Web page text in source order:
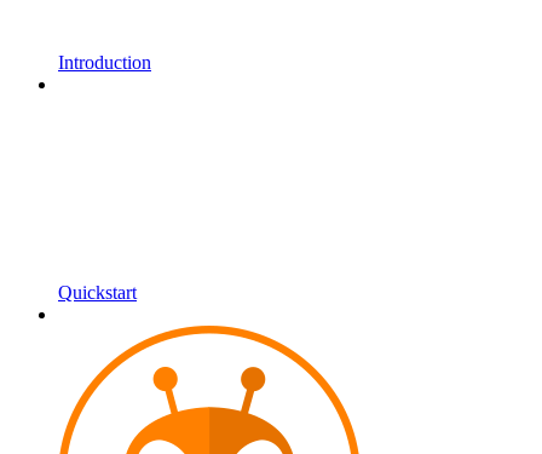
Introduction
Quickstart